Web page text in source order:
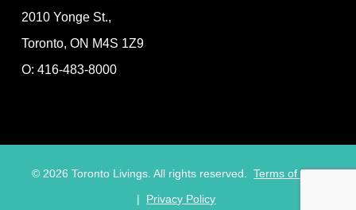
2010 Yonge St.,
Toronto, ON M4S 1Z9
O: 416-483-8000
©2026 Toronto Livings. All rights reserved. Terms of Use
|
Privacy Policy